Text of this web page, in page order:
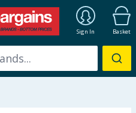
Sign In Basket